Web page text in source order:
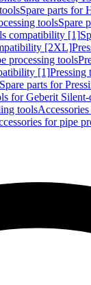
Spare parts for
toolsSpare
compatibility [1]
[2XL]
processing tools
[1]
Spare parts for
for Geberit
tools
for pipe